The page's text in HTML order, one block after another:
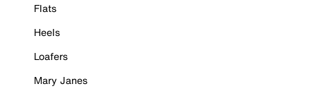
Flats
Heels
Loafers
Mary Janes